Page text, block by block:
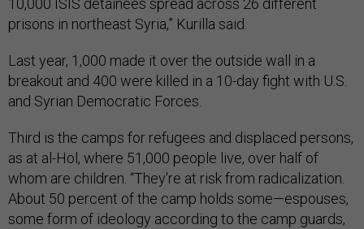
10,000 ISIS detainees spread across 26 different
prisons in northeast Syria,” Kurilla said.
Last year, 1,000 made it over the outside wall in a
breakout and 400 were killed in a 10-day fight with U.S.
and Syrian Democratic Forces.
Third is the camps for refugees and displaced persons,
as at al-Hol, where 51,000 people live, over half of
whom are children. “They're at risk from radicalization.
About 50 percent of the camp holds some—espouses,
some form of ideology according to the camp guards,